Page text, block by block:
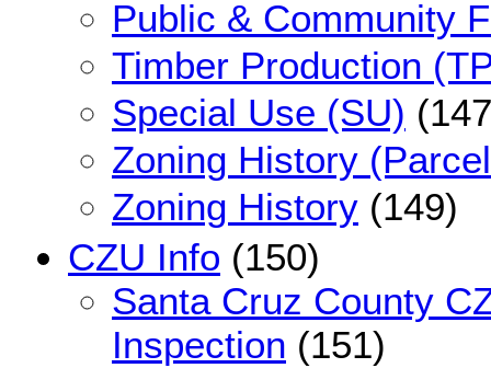
Public & Community
Timber Production
Special Use (SU)
Zoning History
Zoning History (149)
CZU Info (150)
Santa Cruz County
Inspection (151)